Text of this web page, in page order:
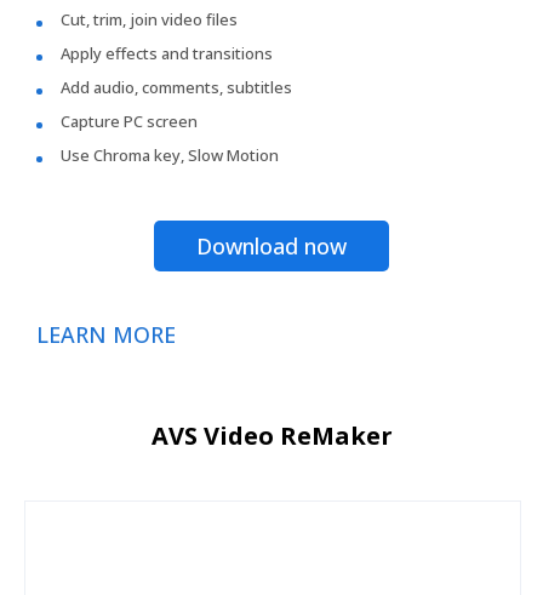
Cut, trim, join video files
Apply effects and transitions
Add audio, comments, subtitles
Capture PC screen
Use Chroma key, Slow Motion
Download now
LEARN MORE
AVS Video ReMaker